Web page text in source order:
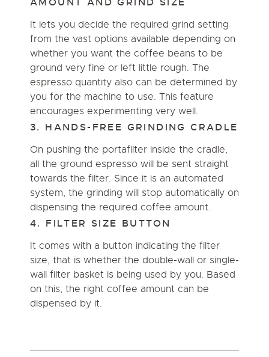
It lets you decide the required grind setting
from the vast options available depending on
whether you want the coffee beans to be
ground very fine or left little rough. The
espresso quantity also can be determined by
you for the machine to use. This feature
encourages experimenting very well.
3. HANDS-FREE GRINDING CRADLE
On pushing the portafilter inside the cradle,
all the ground espresso will be sent straight
towards the filter. Since it is an automated
system, the grinding will stop automatically on
dispensing the required coffee amount.
4. FILTER SIZE BUTTON
It comes with a button indicating the filter
size, that is whether the double-wall or single-
wall filter basket is being used by you. Based
on this, the right coffee amount can be
dispensed by it.